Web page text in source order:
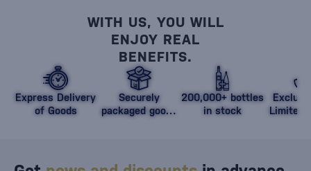
WITH US, YOU WILL
ENJOY REAL
BENEFITS.
Express Delivery
of Goods
Securely
packaged goods
200,000+ bottles
in stock
Limited